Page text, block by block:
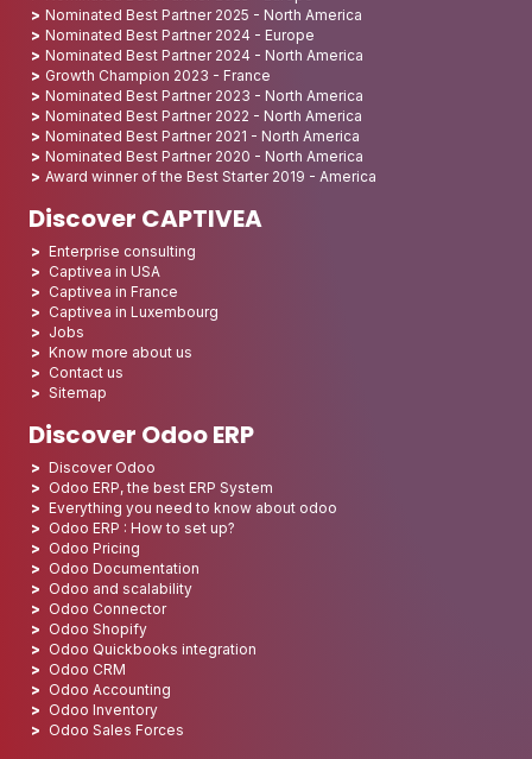
Nominated Best Partner 2025 - North America
Nominated Best Partner 2024 - Europe
Nominated Best Partner 2024 - North America
Growth Champion 2023 - France
Nominated Best Partner 2023 - North America
Nominated Best Partner 2022 - North America
Nominated Best Partner 2021 - North America
Nominated Best Partner 2020 - North America
Award winner of the Best Starter 2019 - America
Discover CAPTIVEA
Enterprise consulting
Captivea in USA
Captivea in France
Captivea in Luxembourg
Jobs
Know more about us
Contact us
Sitemap
Discover Odoo ERP
Discover Odoo
Odoo ERP, the best ERP System
Everything you need to know about odoo
Odoo ERP : How to set up?
Odoo Pricing
Odoo Documentation
Odoo and scalability
Odoo Connector
Odoo Shopify
Odoo Quickbooks integration
Odoo CRM
Odoo Accounting
Odoo Inventory
Odoo Sales Forces